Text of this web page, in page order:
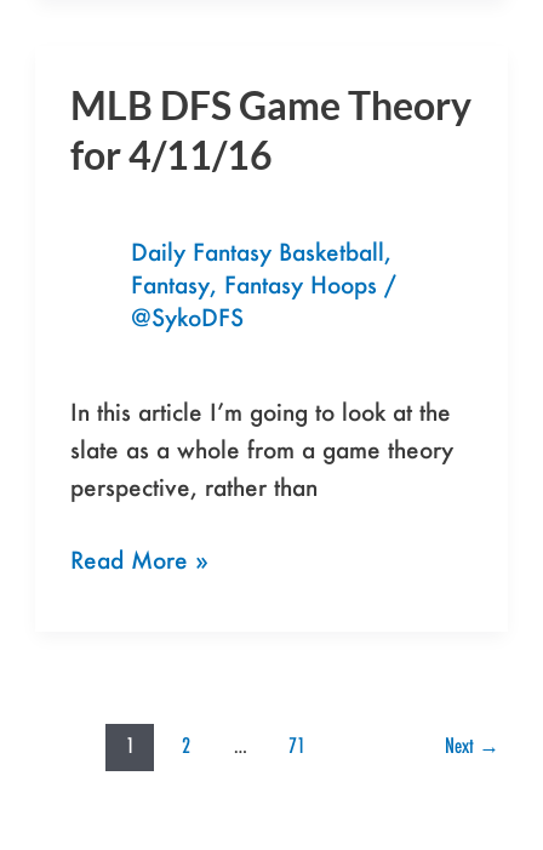
MLB DFS Game Theory
for 4/11/16
Daily Fantasy Basketball,
Fantasy, Fantasy Hoops /
@SykoDFS
In this article I’m going to look at the
slate as a whole from a game theory
perspective, rather than
MLB
DFS
Game
4/11/16
Read More »
1 2 … 71 Next →